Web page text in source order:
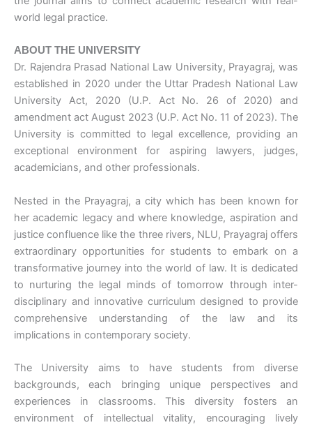
world legal practice.
ABOUT THE UNIVERSITY
Dr. Rajendra Prasad National Law University, Prayagraj, was
established in 2020 under the Uttar Pradesh National Law
University Act, 2020 (U.P. Act No. 26 of 2020) and
amendment act August 2023 (U.P. Act No. 11 of 2023). The
University is committed to legal excellence, providing an
exceptional environment for aspiring lawyers, judges,
academicians, and other professionals.
Nested in the Prayagraj, a city which has been known for
her academic legacy and where knowledge, aspiration and
justice confluence like the three rivers, NLU, Prayagraj offers
extraordinary opportunities for students to embark on a
transformative journey into the world of law. It is dedicated
to nurturing the legal minds of tomorrow through inter-
disciplinary and innovative curriculum designed to provide
comprehensive understanding of the law and its
implications in contemporary society.
The University aims to have students from diverse
backgrounds, each bringing unique perspectives and
experiences in classrooms. This diversity fosters an
environment of intellectual vitality, encouraging lively